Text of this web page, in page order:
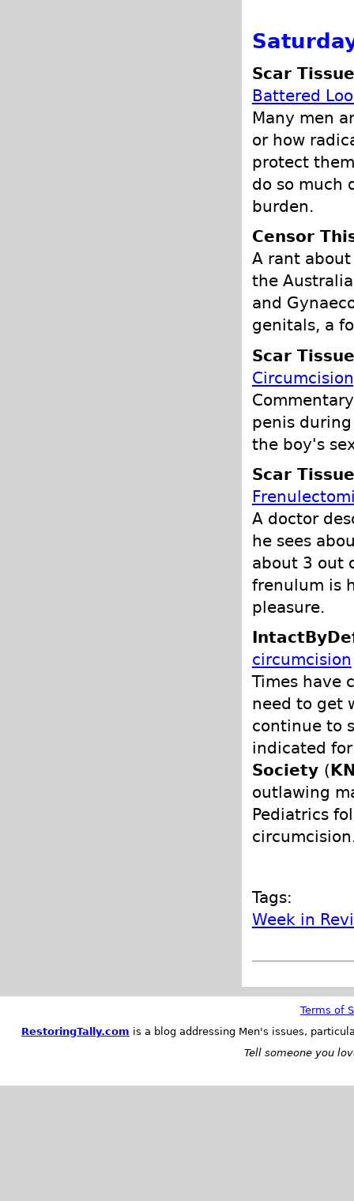
Scar
Battered
Many men
or how
protect
do so much
burden.
Censor
A rant
the
and
genitals, a
Scar
penis
the boy's
Scar
A doctor
he sees
about 3 out
frenulum is
pleasure.
circumcision
Times have
need to get
continue to
indicated
Society (
outlawing
Pediatrics
Tags:
Week in
Terms of
RestoringTally.com is a blog addressing Men's issues,
Tell someone you